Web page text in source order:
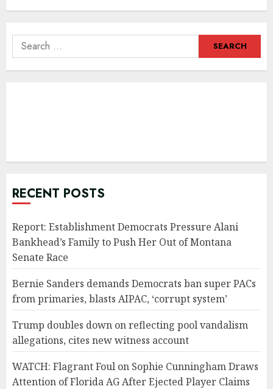
Search
for:
RECENT POSTS
Report: Establishment Democrats Pressure Alani
Bankhead’s Family to Push Her Out of Montana
Senate Race
Bernie Sanders demands Democrats ban super PACs
from primaries, blasts AIPAC, ‘corrupt system’
Trump doubles down on reflecting pool vandalism
allegations, cites new witness account
WATCH: Flagrant Foul on Sophie Cunningham Draws
Attention of Florida AG After Ejected Player Claims